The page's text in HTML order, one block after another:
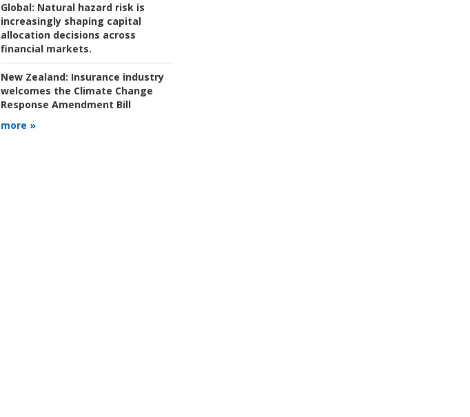
Global: Natural hazard risk is
increasingly shaping capital
allocation decisions across
financial markets.
New Zealand: Insurance industry
welcomes the Climate Change
Response Amendment Bill
more »